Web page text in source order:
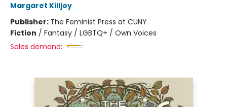
Margaret Killjoy
Publisher: The Feminist Press at CUNY
Fiction / Fantasy / LGBTQ+ / Own Voices
Sales demand: